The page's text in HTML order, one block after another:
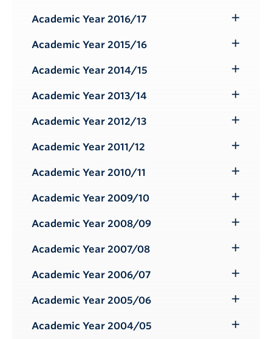
Submenu
Academic Year 2016/17
Submenu
Academic Year 2015/16
Submenu
Academic Year 2014/15
Submenu
Academic Year 2013/14
Submenu
Academic Year 2012/13
Submenu
Academic Year 2011/12
Submenu
Academic Year 2010/11
Submenu
Academic Year 2009/10
Submenu
Academic Year 2008/09
Submenu
Academic Year 2007/08
Submenu
Academic Year 2006/07
Submenu
Academic Year 2005/06
Submenu
Academic Year 2004/05